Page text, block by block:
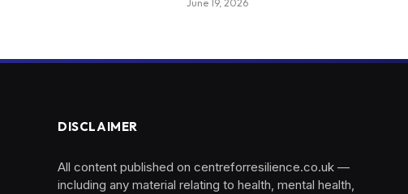
June 19, 2026
DISCLAIMER
All content published on centreforresilience.co.uk —
including any material relating to health, mental health,